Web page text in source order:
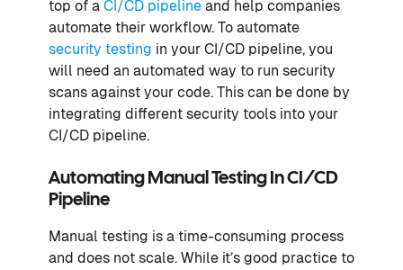
top of a CI/CD pipeline and help companies
automate their workflow. To automate
security testing in your CI/CD pipeline, you
will need an automated way to run security
scans against your code. This can be done by
integrating different security tools into your
CI/CD pipeline.
Automating Manual Testing In CI/CD
Pipeline
Manual testing is a time-consuming process
and does not scale. While it’s good practice to